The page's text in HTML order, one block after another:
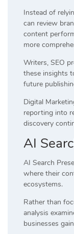
Instead of
can review
content
more
Writers, SEO
these insights
future
Digital
reporting into
discovery
AI
AI Search
where their
ecosystems.
Rather than
analysis
businesses